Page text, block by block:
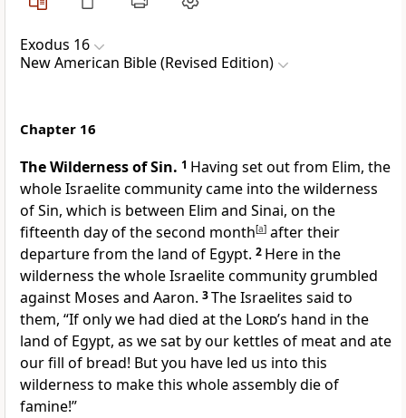
Exodus 16
New American Bible (Revised Edition)
Chapter 16
The Wilderness of Sin. 1 Having set out from Elim, the
whole Israelite community came into the wilderness
of Sin, which is between Elim and Sinai, on the
fifteenth day of the second month[a] after their
departure from the land of Egypt. 2 Here in the
wilderness the whole Israelite community grumbled
against Moses and Aaron. 3The Israelites said to
them, “If only we had died at the Lord’s hand in the
land of Egypt, as we sat by our kettles of meat and ate
our fill of bread! But you have led us into this
wilderness to make this whole assembly die of
famine!”